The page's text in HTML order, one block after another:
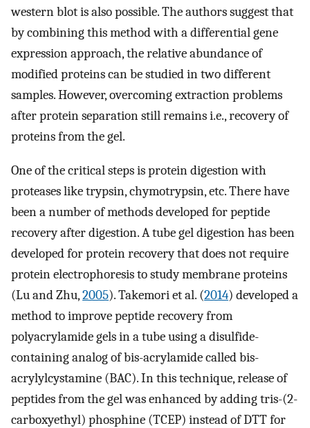
western blot is also possible. The authors suggest that
by combining this method with a differential gene
expression approach, the relative abundance of
modified proteins can be studied in two different
samples. However, overcoming extraction problems
after protein separation still remains i.e., recovery of
proteins from the gel.
One of the critical steps is protein digestion with
proteases like trypsin, chymotrypsin, etc. There have
been a number of methods developed for peptide
recovery after digestion. A tube gel digestion has been
developed for protein recovery that does not require
protein electrophoresis to study membrane proteins
(Lu and Zhu,2005). Takemori et al. (2014) developed a
method to improve peptide recovery from
polyacrylamide gels in a tube using a disulfide-
containing analog of bis-acrylamide called bis-
acrylylcystamine (BAC). In this technique, release of
peptides from the gel was enhanced by adding tris-(2-
carboxyethyl) phosphine (TCEP) instead of DTT for